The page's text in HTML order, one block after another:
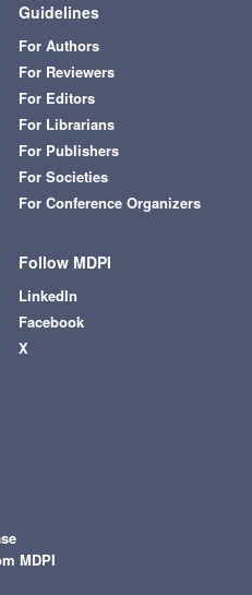
Guidelines
For Authors
For Reviewers
For Editors
For Librarians
For Publishers
For Societies
For Conference Organizers
Follow MDPI
LinkedIn
Facebook
X
MDPI